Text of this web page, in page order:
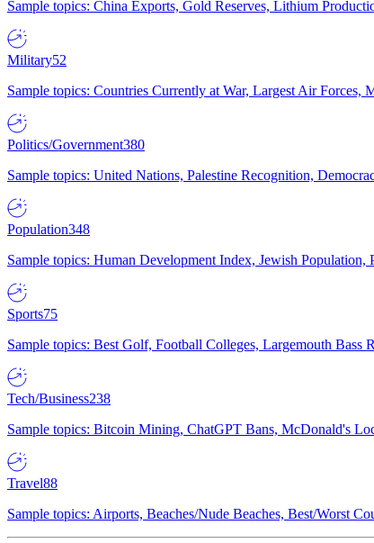
Sample topics: China Exports, Gold Reserves, Lithium
Military52
Sample topics: Countries Currently at War, Largest Air
Politics/Government380
Sample topics: United Nations, Palestine Recognition,
Population348
Sample topics: Human Development Index, Jewish
Sports75
Sample topics: Best Golf, Football Colleges, Largemouth
Tech/Business238
Sample topics: Bitcoin Mining, ChatGPT Bans, McDonald's
Travel88
Sample topics: Airports, Beaches/Nude Beaches, Best/Worst